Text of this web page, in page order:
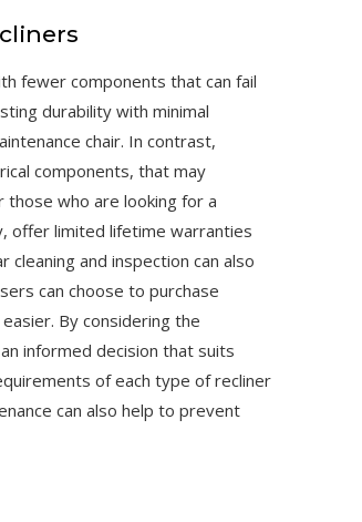
fewer components that can fail
durability with minimal
chair. In contrast,
components, that may
those who are looking for a
offer limited lifetime warranties
and inspection can also
can choose to purchase
By considering the
informed decision that suits
of each type of recliner
can also help to prevent